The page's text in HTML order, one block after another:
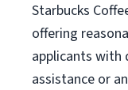
Starbucks
offering
applicants with
assistance or